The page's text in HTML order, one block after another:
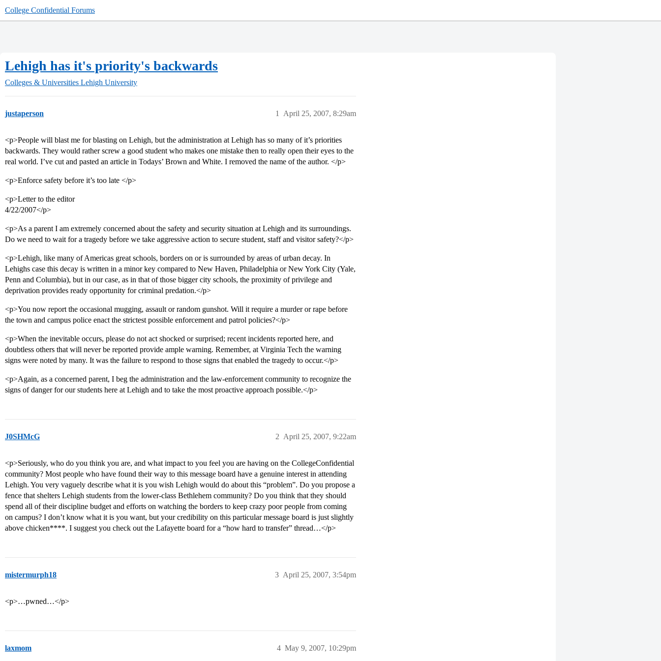
College Confidential Forums
Lehigh has it's priority's backwards
Colleges & Universities Lehigh University
justaperson April 25, 2007, 8:29am
1
<p>People will blast me for blasting on Lehigh, but the administration at Lehigh has so many of it’s priorities
backwards. They would rather screw a good student who makes one mistake then to really open their eyes to the
real world. I’ve cut and pasted an article in Todays’ Brown and White. I removed the name of the author. </p>
<p>Enforce safety before it’s too late </p>
<p>Letter to the editor
4/22/2007</p>
<p>As a parent I am extremely concerned about the safety and security situation at Lehigh and its surroundings.
Do we need to wait for a tragedy before we take aggressive action to secure student, staff and visitor safety?</p>
<p>Lehigh, like many of Americas great schools, borders on or is surrounded by areas of urban decay. In
Lehighs case this decay is written in a minor key compared to New Haven, Philadelphia or New York City (Yale,
Penn and Columbia), but in our case, as in that of those bigger city schools, the proximity of privilege and
deprivation provides ready opportunity for criminal predation.</p>
<p>You now report the occasional mugging, assault or random gunshot. Will it require a murder or rape before
the town and campus police enact the strictest possible enforcement and patrol policies?</p>
<p>When the inevitable occurs, please do not act shocked or surprised; recent incidents reported here, and
doubtless others that will never be reported provide ample warning. Remember, at Virginia Tech the warning
signs were noted by many. It was the failure to respond to those signs that enabled the tragedy to occur.</p>
<p>Again, as a concerned parent, I beg the administration and the law-enforcement community to recognize the
signs of danger for our students here at Lehigh and to take the most proactive approach possible.</p>
J0SHMcG April 25, 2007, 9:22am
2
<p>Seriously, who do you think you are, and what impact to you feel you are having on the CollegeConfidential
community? Most people who have found their way to this message board have a genuine interest in attending
Lehigh. You very vaguely describe what it is you wish Lehigh would do about this “problem”. Do you propose a
fence that shelters Lehigh students from the lower-class Bethlehem community? Do you think that they should
spend all of their discipline budget and efforts on watching the borders to keep crazy poor people from coming
on campus? I don’t know what it is you want, but your credibility on this particular message board is just slightly
above chicken****. I suggest you check out the Lafayette board for a “how hard to transfer” thread…</p>
mistermurph18 April 25, 2007, 3:54pm
3
<p>…pwned…</p>
laxmom May 9, 2007, 10:29pm
4